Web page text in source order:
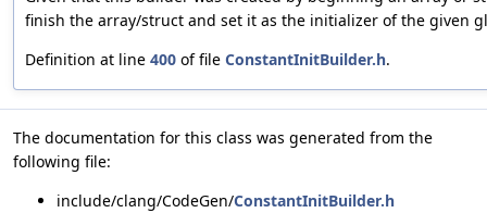
finish the array/struct and set it as the initializer of the given
Definition at line 400 of file ConstantInitBuilder.h.
The documentation for this class was generated from the
following file:
include/clang/CodeGen/ConstantInitBuilder.h